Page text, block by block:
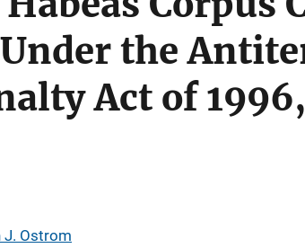
the
Act of
J. Ostrom